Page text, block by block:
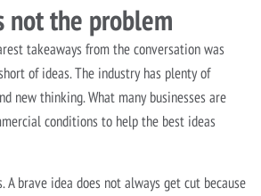
not the problem
takeaways from the conversation was
of ideas. The industry has plenty of
new thinking. What many businesses are
conditions to help the best ideas
brave idea does not always get cut because